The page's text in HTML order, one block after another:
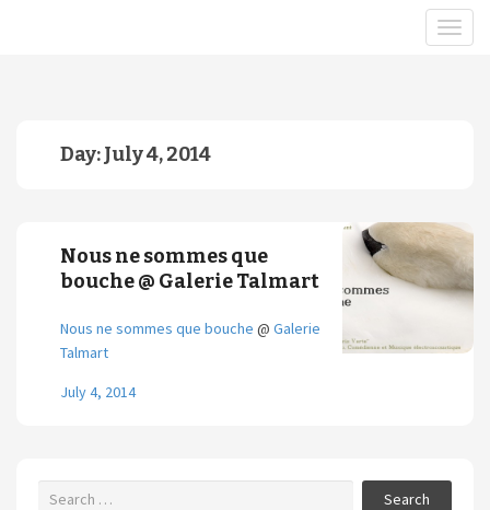
Day:July 4, 2014
Nous ne sommes que
bouche @ Galerie Talmart
Nous ne sommes que bouche @ Galerie
Talmart
July 4, 2014
Search